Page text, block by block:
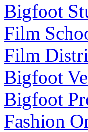
Bigfoot
Film
Film
Bigfoot
Bigfoot
Fashion